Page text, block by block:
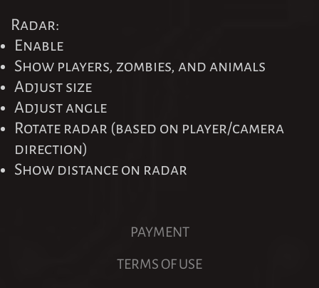
Radar:
Enable
Show players, zombies, and animals
Adjust size
Adjust angle
Rotate radar (based on player/camera
direction)
Show distance on radar
PAYMENT
TERMS OF USE